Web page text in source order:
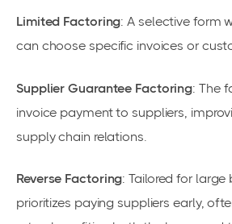
Limited Factoring: A selective form
can choose specific invoices or
Supplier Guarantee Factoring: The
invoice payment to suppliers,
supply chain relations.
Reverse Factoring: Tailored for large
prioritizes paying suppliers early,